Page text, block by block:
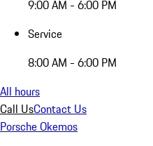
9:00 AM - 6:00 PM
Service
8:00 AM - 6:00 PM
All hours
Call UsContact Us
Porsche Okemos